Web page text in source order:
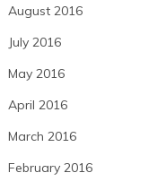
August 2016
July 2016
May 2016
April 2016
March 2016
February 2016